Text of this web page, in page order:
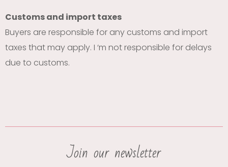
Customs and import taxes
Buyers are responsible for any customs and import
taxes that may apply. I ‘m not responsible for delays
due to customs.
Join our newsletter